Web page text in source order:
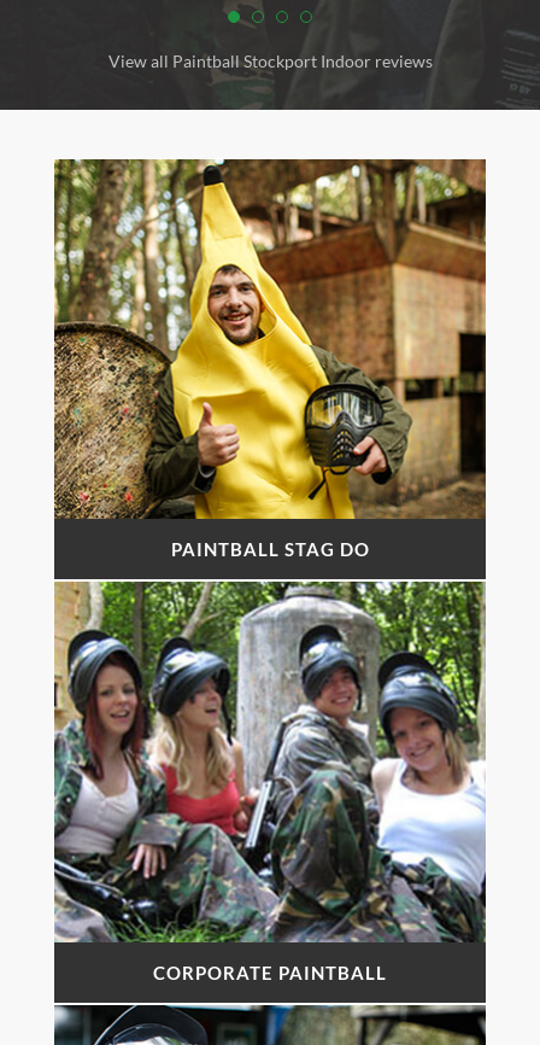
View all Paintball Stockport Indoor reviews
PAINTBALL STAG DO
CORPORATE PAINTBALL